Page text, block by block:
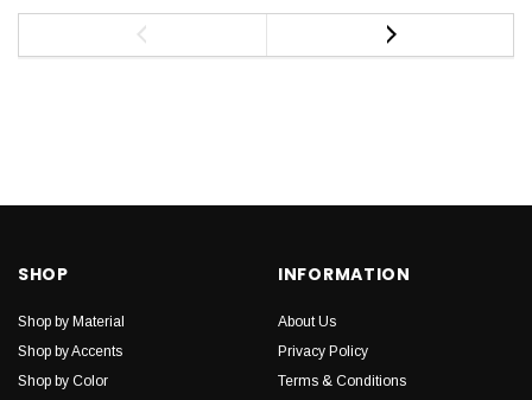
SHOP
Shop by Material
Shop by Accents
Shop by Color
INFORMATION
About Us
Privacy Policy
Terms & Conditions